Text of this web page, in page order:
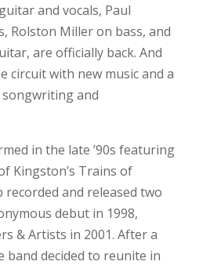
and vocals, Paul
Rolston Miller on bass, and
are officially back. And
circuit with new music and a
and
in the late ’90s featuring
Kingston’s Trains of
and released two
debut in 1998,
& Artists in 2001. After a
band decided to reunite in